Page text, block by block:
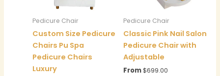
Pedicure Chair
Custom Size Pedicure
Chairs Pu Spa
Pedicure Chairs
Luxury
Pedicure Chair
Classic Pink Nail Salon
Pedicure Chair with
Adjustable
From$699.00